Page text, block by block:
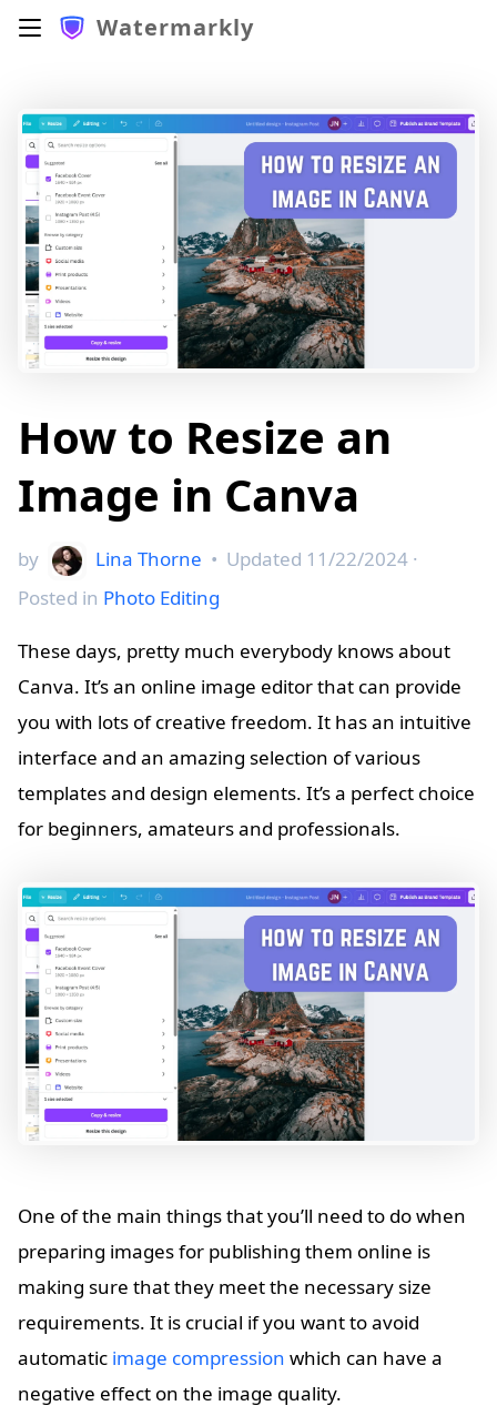
Watermarkly
How to Resize an
Image in Canva
by Lina Thorne • Updated 11/22/2024 ·
Posted in Photo Editing
These days, pretty much everybody knows about
Canva. It’s an online image editor that can provide
you with lots of creative freedom. It has an intuitive
interface and an amazing selection of various
templates and design elements. It’s a perfect choice
for beginners, amateurs and professionals.
One of the main things that you’ll need to do when
preparing images for publishing them online is
making sure that they meet the necessary size
requirements. It is crucial if you want to avoid
automatic image compression which can have a
negative effect on the image quality.